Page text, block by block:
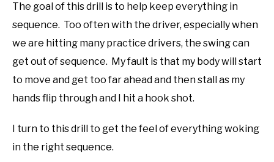
The goal of this drill is to help keep everything in
sequence. Too often with the driver, especially when
we are hitting many practice drivers, the swing can
get out of sequence. My fault is that my body will start
to move and get too far ahead and then stall as my
hands flip through and I hit a hook shot.
I turn to this drill to get the feel of everything woking
in the right sequence.